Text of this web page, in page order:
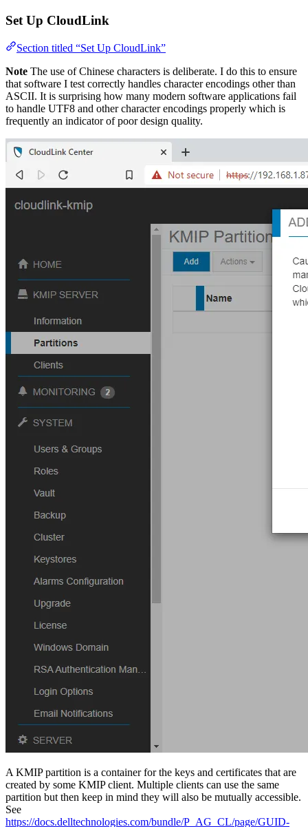
Set Up CloudLink
Section titled “Set Up CloudLink”
Note The use of Chinese characters is deliberate. I do this to ensure
that software I test correctly handles character encodings other than
ASCII. It is surprising how many modern software applications fail
to handle UTF8 and other character encodings properly which is
frequently an indicator of poor design quality.
A KMIP partition is a container for the keys and certificates that are
created by some KMIP client. Multiple clients can use the same
partition but then keep in mind they will also be mutually accessible.
See
https://docs.delltechnologies.com/bundle/P_AG_CL/page/GUID-